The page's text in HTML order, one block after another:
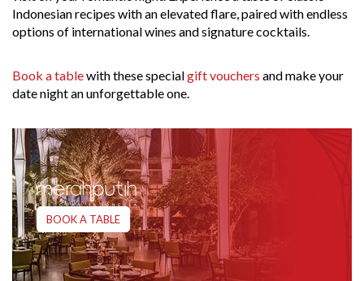
Indonesian recipes with an elevated flare, paired with endless
options of international wines and signature cocktails.
Book a tablewith these specialgift vouchers and make your
date night an unforgettable one.
BOOK A TABLE